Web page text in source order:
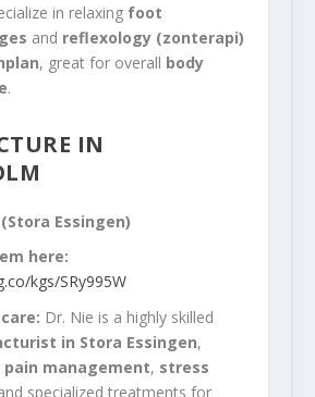
in relaxing foot
and reflexology (zonterapi)
, great for overall body
.
IN
Essingen)
here:
kgs/SRy995W
Dr. Nie is a highly skilled
in Stora Essingen,
pain management, stress
specialized treatments for